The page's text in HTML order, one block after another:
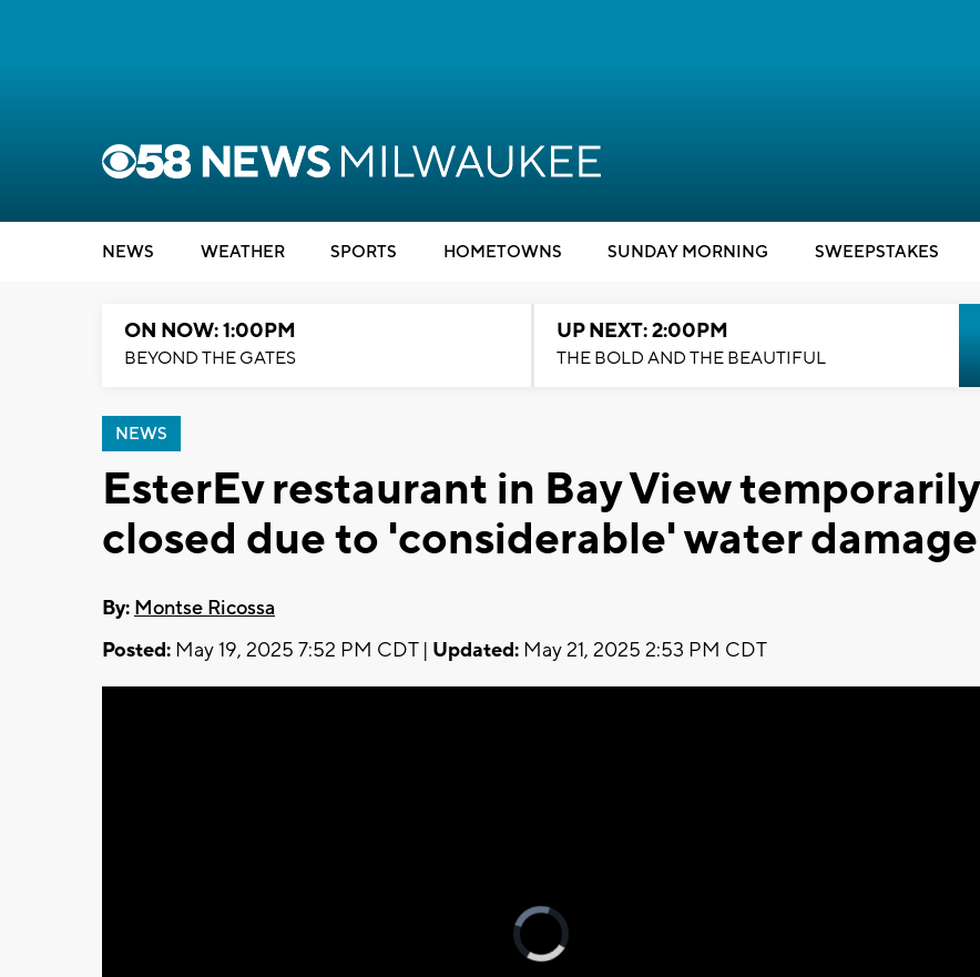
NEWS WEATHER SPORTS HOMETOWNS SUNDAY MORNING SWEEPSTAKES
ON NOW: 1:00PM
BEYOND THE GATES
UP NEXT: 2:00PM
THE BOLD AND THE BEAUTIFUL
NEWS
EsterEv restaurant in Bay View temporarily
closed due to 'considerable' water damage
By: Montse Ricossa
Posted: May 19, 2025 7:52 PM CDT | Updated: May 21, 2025 2:53 PM CDT
Video
Player
is
loading.